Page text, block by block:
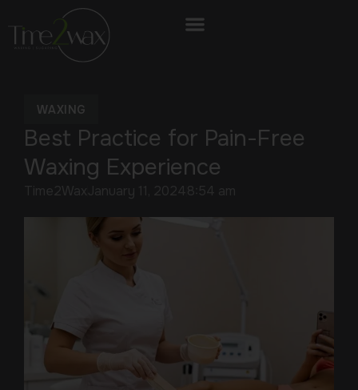
WAXING
Best Practice for Pain-Free
Waxing Experience